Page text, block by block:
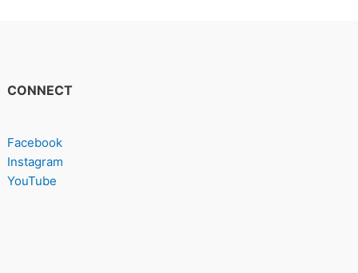
CONNECT
Facebook
Instagram
YouTube